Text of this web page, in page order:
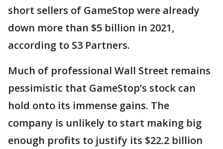
short sellers of GameStop were already
down more than $5 billion in 2021,
according to S3 Partners.
Much of professional Wall Street remains
pessimistic that GameStop’s stock can
hold onto its immense gains. The
company is unlikely to start making big
enough profits to justify its $22.2 billion